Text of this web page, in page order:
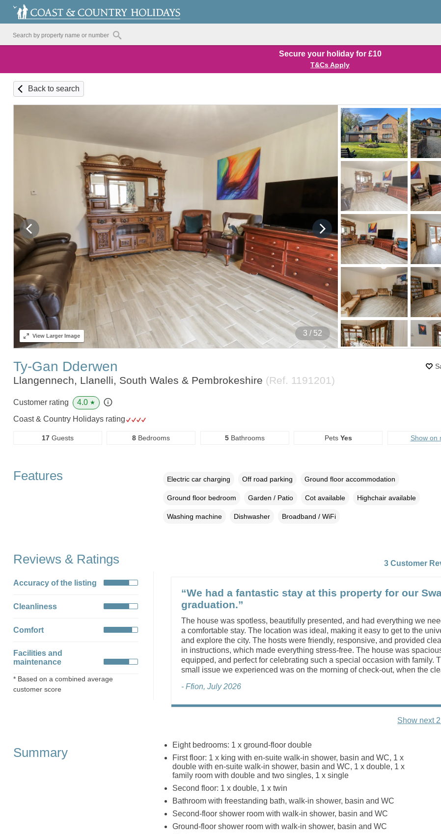
Secure your holiday for £10
T&Cs Apply
Back to search
4 / 52
ViewLarger Image
Ty-Gan Dderwen
Llangennech, Llanelli, South Wales & Pembrokeshire (Ref. 1191201)
Customer rating 4.0 ★
Coast & Country Holidays rating
17Guests 8 Bedrooms 5Bathrooms Pets Yes Show on
Features Electric car charging Off road parking Ground floor accommodation
Ground floor bedroom Garden / Patio Cot available Highchair available
Washing machine Dishwasher Broadband / WiFi
Reviews & Ratings
Accuracy of the listing
Cleanliness
Comfort
Facilities and
maintenance
* Based on a combined average
customer score
3 Customer
“We had a fantastic stay at this property for our
graduation.”
The house was spotless, beautifully presented, and had everything we
a comfortable stay. The location was ideal, making it easy to get to the
and explore the city. The hosts were friendly, responsive, and provided
in instructions, which made everything stress-free. The house was
equipped, and perfect for celebrating such a special occasion with family.
small issue we experienced was on the morning of check-out, when the
- Ffion, July 2026
Show next
Summary
Eight bedrooms: 1 x ground-floor double
First floor: 1 x king with en-suite walk-in shower, basin and WC, 1 x
double with en-suite walk-in shower, basin and WC, 1 x double, 1 x
family room with double and two singles, 1 x single
Second floor: 1 x double, 1 x twin
Bathroom with freestanding bath, walk-in shower, basin and WC
Second-floor shower room with walk-in shower, basin and WC
Ground-floor shower room with walk-in shower, basin and WC